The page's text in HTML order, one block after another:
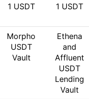
1 USDT 1 USDT
Morpho
USDT
Vault
Ethena
and
Affluent
USDT
Lending
Vault